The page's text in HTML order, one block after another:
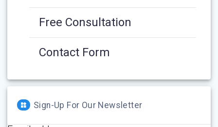
Free Consultation
Contact Form
Sign-Up For Our Newsletter